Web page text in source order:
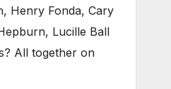
Henry Fonda, Cary
Lucille Ball
All together on